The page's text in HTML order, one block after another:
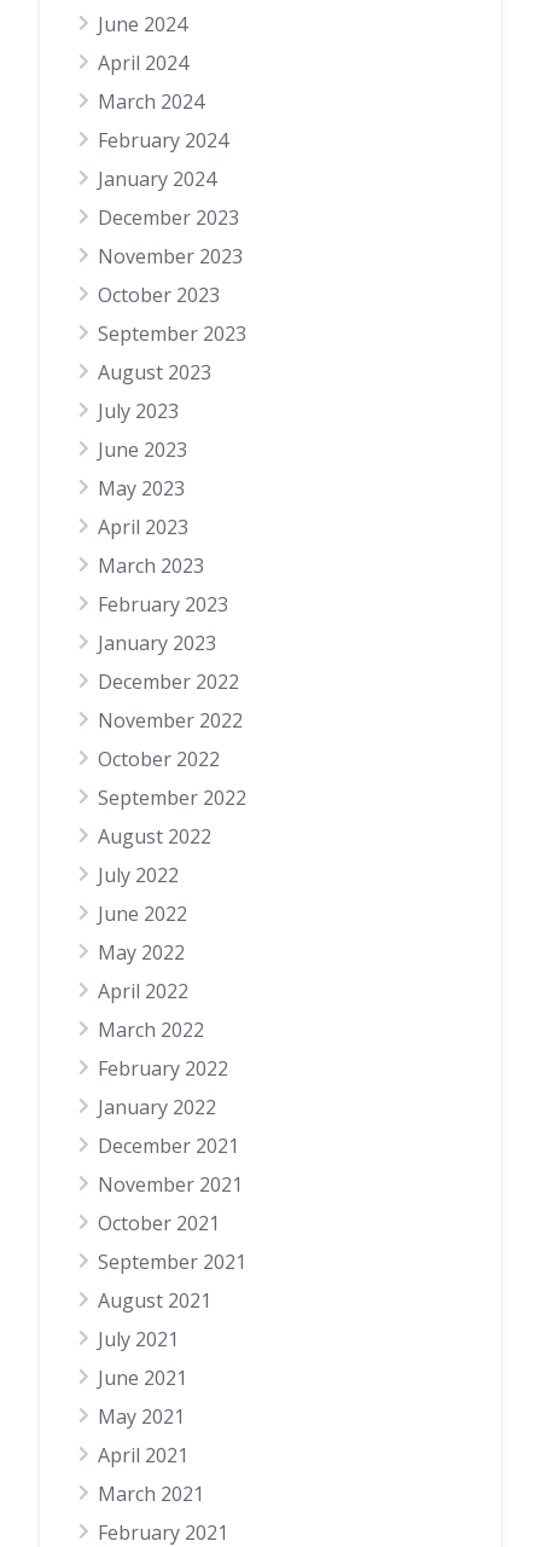
June 2024
April 2024
March 2024
February 2024
January 2024
December 2023
November 2023
October 2023
September 2023
August 2023
July 2023
June 2023
May 2023
April 2023
March 2023
February 2023
January 2023
December 2022
November 2022
October 2022
September 2022
August 2022
July 2022
June 2022
May 2022
April 2022
March 2022
February 2022
January 2022
December 2021
November 2021
October 2021
September 2021
August 2021
July 2021
June 2021
May 2021
April 2021
March 2021
February 2021